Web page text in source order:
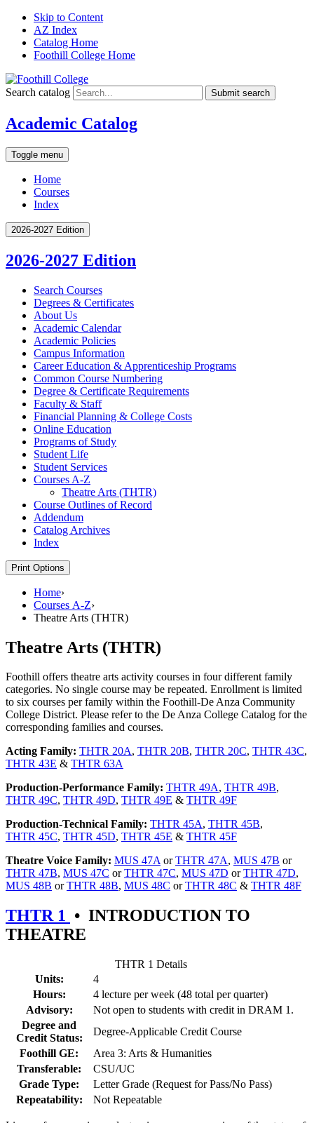
Skip to Content
AZ Index
Catalog Home
Foothill College Home
Search catalog Submit search
Academic Catalog
Toggle menu
Home
Courses
Index
2026-2027 Edition
2026-2027 Edition
Search Courses
Degrees &​ Certificates
About Us
Academic Calendar
Academic Policies
Campus Information
Career Education &​ Apprenticeship Programs
Common Course Numbering
Degree &​ Certificate Requirements
Faculty &​ Staff
Financial Planning &​ College Costs
Online Education
Programs of Study
Student Life
Student Services
Courses A-​Z
Theatre Arts (THTR)
Course Outlines of Record
Addendum
Catalog Archives
Index
Print Options
Home›
Courses A-Z›
Theatre Arts (THTR)
Theatre Arts (THTR)
Foothill offers theatre arts activity courses in four different family
categories. No single course may be repeated. Enrollment is limited
to six courses per family within the Foothill-De Anza Community
College District. Please refer to the De Anza College Catalog for the
corresponding families and courses.
Acting Family: THTR 20A, THTR 20B, THTR 20C, THTR 43C,
THTR 43E & THTR 63A
Production-Performance Family: THTR 49A, THTR 49B,
THTR 49C, THTR 49D, THTR 49E & THTR 49F
Production-Technical Family: THTR 45A, THTR 45B,
THTR 45C, THTR 45D, THTR 45E & THTR 45F
Theatre Voice Family: MUS 47AorTHTR 47A, MUS 47B or
THTR 47B, MUS 47C orTHTR 47C, MUS 47D orTHTR 47D,
MUS 48B orTHTR 48B, MUS 48C orTHTR 48C & THTR 48F
THTR 1 • INTRODUCTION TO
THEATRE
THTR 1 Details
Units:
4
Hours:
4 lecture per week (48 total per quarter)
Advisory:
Not open to students with credit in DRAM 1.
Degree and
Credit Status:
Degree-Applicable Credit Course
Foothill GE:
Area 3: Arts & Humanities
Transferable:
CSU/UC
Grade Type:
Letter Grade (Request for Pass/No Pass)
Repeatability:
Not Repeatable